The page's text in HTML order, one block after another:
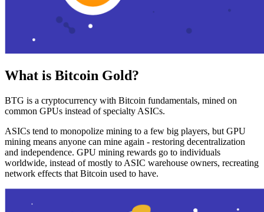
What is Bitcoin Gold?
BTG is a cryptocurrency with Bitcoin fundamentals, mined on
common GPUs instead of specialty ASICs.
ASICs tend to monopolize mining to a few big players, but GPU
mining means anyone can mine again - restoring decentralization
and independence. GPU mining rewards go to individuals
worldwide, instead of mostly to ASIC warehouse owners, recreating
network effects that Bitcoin used to have.